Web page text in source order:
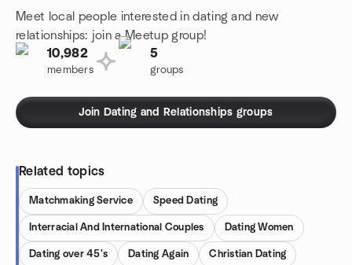
Meet local people interested in dating and new
relationships: join a Meetup group!
10,982
members
5
groups
Join Dating and Relationships groups
Related topics
Matchmaking Service Speed Dating
Interracial And International Couples Dating Women
Dating over 45's Dating Again Christian Dating